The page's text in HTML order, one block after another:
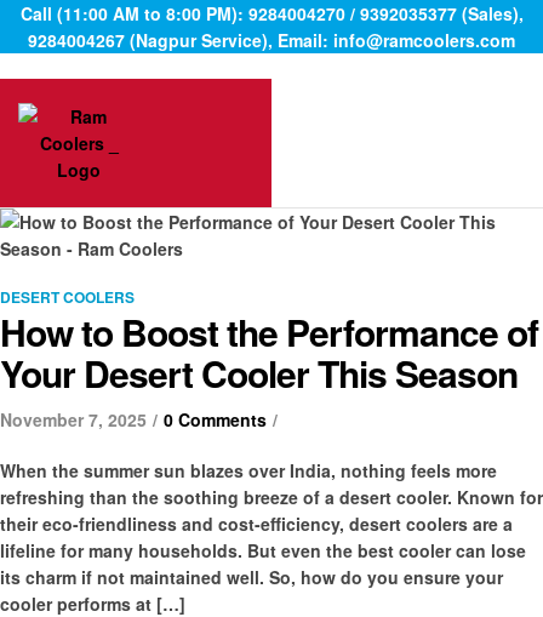
Call (11:00 AM to 8:00 PM): 9284004270 / 9392035377 (Sales),
9284004267 (Nagpur Service), Email: info@ramcoolers.com
Categories
DESERT COOLERS
How to Boost the Performance of
Your Desert Cooler This Season
November 7, 2025 0 Comments
When the summer sun blazes over India, nothing feels more
refreshing than the soothing breeze of a desert cooler. Known for
their eco-friendliness and cost-efficiency, desert coolers are a
lifeline for many households. But even the best cooler can lose
its charm if not maintained well. So, how do you ensure your
cooler performs at […]